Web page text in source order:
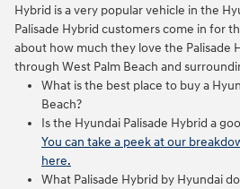
Hybrid is a very popular vehicle in the
Palisade Hybrid customers come in for
about how much they love the Palisade
through West Palm Beach and
What is the best place to buy a
Beach?
Is the Hyundai Palisade Hybrid a
You can take a peek at our
here.
What Palisade Hybrid by Hyundai